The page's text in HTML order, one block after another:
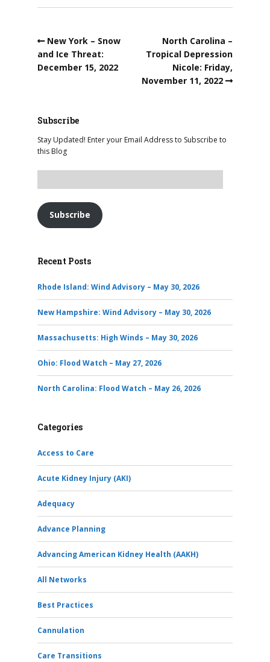
New York – Snow
and Ice Threat:
December 15, 2022
North Carolina –
Tropical Depression
Nicole: Friday,
November 11, 2022
Subscribe
Stay Updated! Enter your Email Address to Subscribe to
this Blog
Subscribe
Recent Posts
Rhode Island: Wind Advisory – May 30, 2026
New Hampshire: Wind Advisory – May 30, 2026
Massachusetts: High Winds – May 30, 2026
Ohio: Flood Watch – May 27, 2026
North Carolina: Flood Watch – May 26, 2026
Categories
Access to Care
Acute Kidney Injury (AKI)
Adequacy
Advance Planning
Advancing American Kidney Health (AAKH)
All Networks
Best Practices
Cannulation
Care Transitions